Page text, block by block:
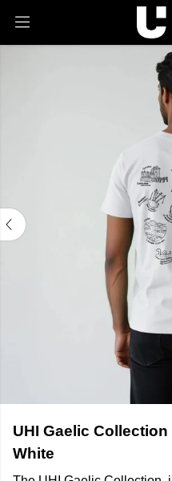
UHI Gaelic
White